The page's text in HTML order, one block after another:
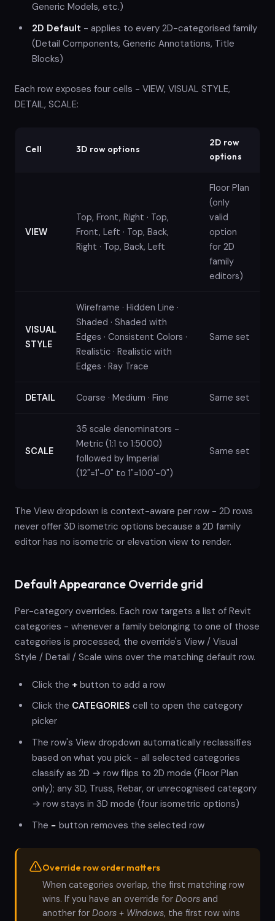
Generic Models, etc.)
2D Default - applies to every 2D-categorised family
(Detail Components, Generic Annotations, Title
Blocks)
Each row exposes four cells - VIEW, VISUAL STYLE,
DETAIL, SCALE:
Cell 3D row options
2D row
options
VIEW
Top, Front, Right · Top,
Front, Left · Top, Back,
Right · Top, Back, Left
Floor Plan
(only
valid
option
for 2D
family
editors)
VISUAL
STYLE
Wireframe · Hidden Line ·
Shaded · Shaded with
Edges · Consistent Colors ·
Realistic · Realistic with
Edges · Ray Trace
Same set
DETAIL Coarse · Medium · Fine Same set
SCALE
35 scale denominators -
Metric (1:1 to 1:5000)
followed by Imperial
(12"=1'-0" to 1"=100'-0")
Same set
The View dropdown is context-aware per row - 2D rows
never offer 3D isometric options because a 2D family
editor has no isometric or elevation view to render.
Default Appearance Override grid
Per-category overrides. Each row targets a list of Revit
categories - whenever a family belonging to one of those
categories is processed, the override's View / Visual
Style / Detail / Scale wins over the matching default row.
Click the + button to add a row
Click the CATEGORIES cell to open the category
picker
The row's View dropdown automatically reclassifies
based on what you pick - all selected categories
classify as 2D → row flips to 2D mode (Floor Plan
only); any 3D, Truss, Rebar, or unrecognised category
→ row stays in 3D mode (four isometric options)
The − button removes the selected row
Override row order matters
When categories overlap, the first matching row
wins. If you have an override for Doors and
another for Doors + Windows, the first row wins